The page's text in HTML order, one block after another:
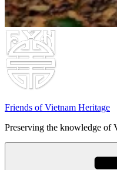
Friends of Vietnam Heritage
Preserving the knowledge of